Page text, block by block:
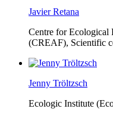
Javier Retana
Centre for Ecological
(CREAF), Scientific
Jenny Tröltzsch
Ecologic Institute